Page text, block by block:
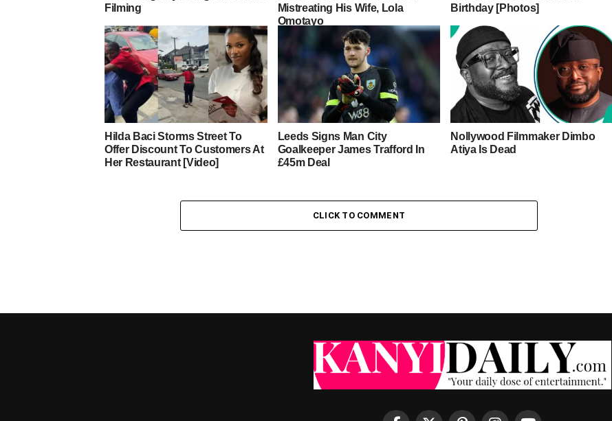
Filming
Mistreating His Wife, Lola
Omotayo
Birthday [Photos]
Hilda Baci Storms Street To
Offer Discount To Customers At
Her Restaurant [Video]
Leeds Signs Man City
Goalkeeper James Trafford In
£45m Deal
Nollywood Filmmaker Dimbo
Atiya Is Dead
CLICK TO COMMENT